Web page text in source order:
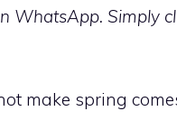
WhatsApp. Simply
make spring